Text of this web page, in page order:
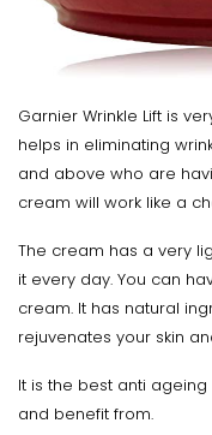
Garnier Wrinkle Lift is
helps in eliminating
and above who are
cream will work like a
The cream has a very
it every day. You can
cream. It has natural
rejuvenates your skin
It is the best anti
and benefit from.